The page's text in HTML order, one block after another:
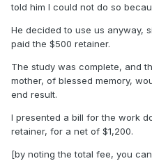
told him I could not do so
He decided to use us anyway,
paid the $500 retainer.
The study was complete, and
mother, of blessed memory,
end result.
I presented a bill for the work
retainer, for a net of $1,200.
[by noting the total fee, you